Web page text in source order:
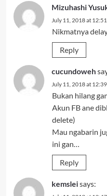
Mizuhashi
July 11, 2018 at
Nikmatnya
Reply
cucundoweh
July 11, 2018 at
Bukan hilang
Akun FB ane
delete)
Mau ngabarin
ini gan…
Reply
kemsleisays: